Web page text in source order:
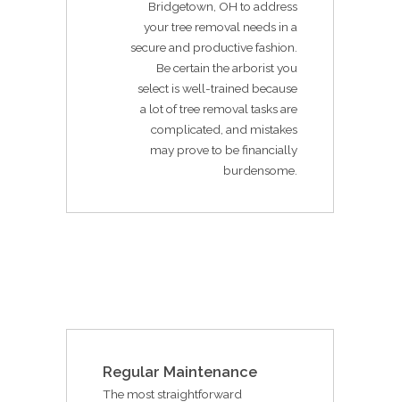
Bridgetown, OH to address
your tree removal needs in a
secure and productive fashion.
Be certain the arborist you
select is well-trained because
a lot of tree removal tasks are
complicated, and mistakes
may prove to be financially
burdensome.
Regular Maintenance
The most straightforward